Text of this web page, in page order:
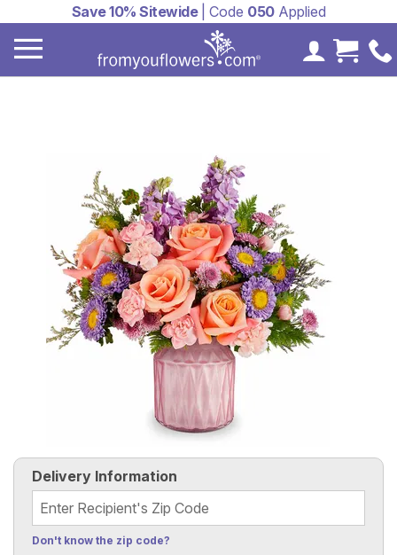
Save 10% Sitewide| Code 050Applied
MyCart
Delivery Information
Recipient's Zip Code
Don't know the zip code?